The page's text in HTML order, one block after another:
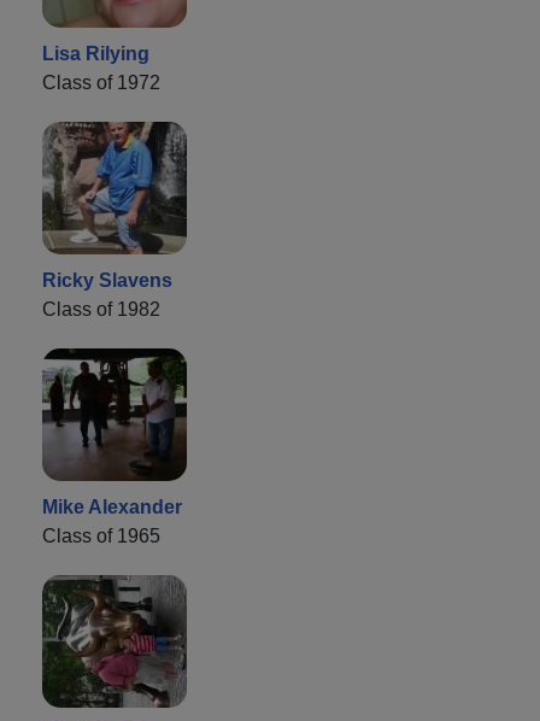
Lisa Rilying
Class of 1972
Ricky Slavens
Class of 1982
Mike Alexander
Class of 1965